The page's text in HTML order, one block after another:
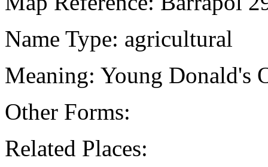
Name Type: agricultural
Meaning: Young Donald's
Other Forms:
Related Places: